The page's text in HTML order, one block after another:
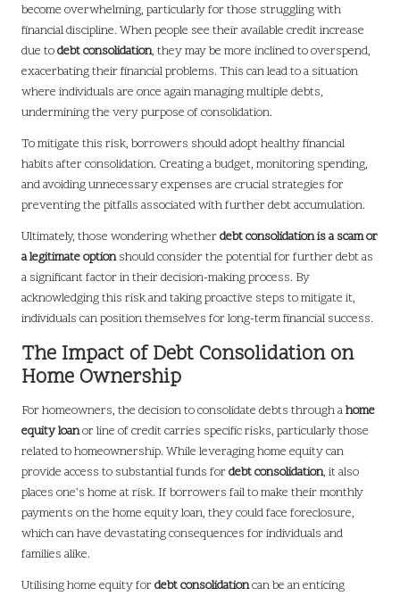
become overwhelming, particularly for those struggling with
financial discipline. When people see their available credit increase
due todebt consolidation, they may be more inclined to overspend,
exacerbating their financial problems. This can lead to a situation
where individuals are once again managing multiple debts,
undermining the very purpose of consolidation.
To mitigate this risk, borrowers should adopt healthy financial
habits after consolidation. Creating a budget, monitoring spending,
and avoiding unnecessary expenses are crucial strategies for
preventing the pitfalls associated with further debt accumulation.
Ultimately, those wondering whetherdebt consolidation is a scam or
a legitimate optionshould consider the potential for further debt as
a significant factor in their decision-making process. By
acknowledging this risk and taking proactive steps to mitigate it,
individuals can position themselves for long-term financial success.
The Impact of Debt Consolidation on
Home Ownership
For homeowners, the decision to consolidate debts through ahome
equity loanor line of credit carries specific risks, particularly those
related to homeownership. While leveraging home equity can
provide access to substantial funds fordebt consolidation, it also
places one’s home at risk. If borrowers fail to make their monthly
payments on the home equity loan, they could face foreclosure,
which can have devastating consequences for individuals and
families alike.
Utilising home equity fordebt consolidationcan be an enticing